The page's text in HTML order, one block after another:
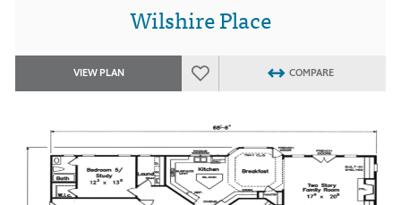
Wilshire Place
VIEW PLAN COMPARE